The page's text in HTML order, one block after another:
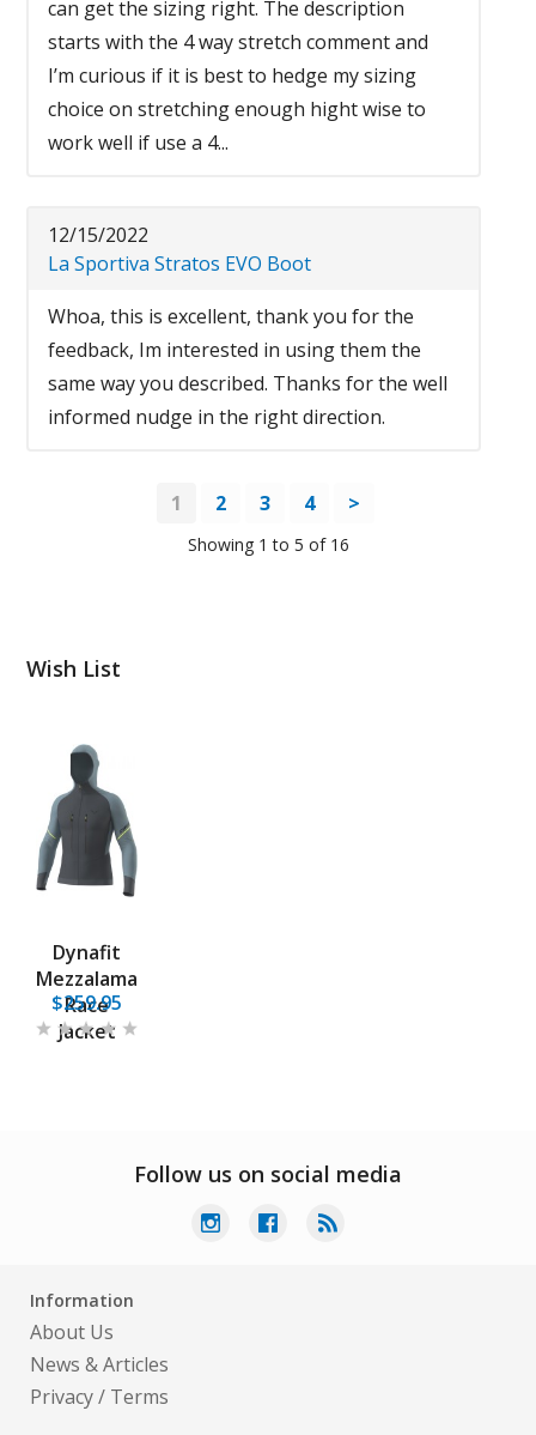
can get the sizing right. The description
starts with the 4 way stretch comment and
I’m curious if it is best to hedge my sizing
choice on stretching enough hight wise to
work well if use a 4...
12/15/2022
La Sportiva Stratos EVO Boot
Whoa, this is excellent, thank you for the
feedback, Im interested in using them the
same way you described. Thanks for the well
informed nudge in the right direction.
1 2 3 4 >
Showing 1 to 5 of 16
Wish List
Dynafit
Mezzalama
Race
Jacket
$259.95
Follow us on social media
Information
About Us
News & Articles
Privacy/ Terms